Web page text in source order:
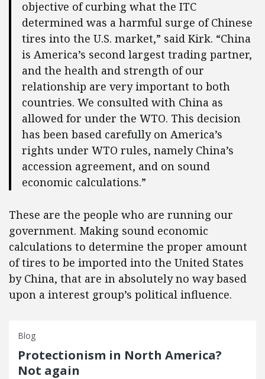
objective of curbing what the ITC
determined was a harmful surge of Chinese
tires into the U.S. market,” said Kirk. “China
is America’s second largest trading partner,
and the health and strength of our
relationship are very important to both
countries. We consulted with China as
allowed for under the WTO. This decision
has been based carefully on America’s
rights under WTO rules, namely China’s
accession agreement, and on sound
economic calculations.”
These are the people who are running our
government. Making sound economic
calculations to determine the proper amount
of tires to be imported into the United States
by China, that are in absolutely no way based
upon a interest group’s political influence.
Blog
Protectionism in North America?
Not again